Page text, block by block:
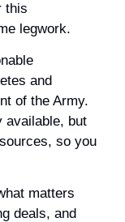
legwork.
and
of the Army.
available, but
so you
matters
deals, and